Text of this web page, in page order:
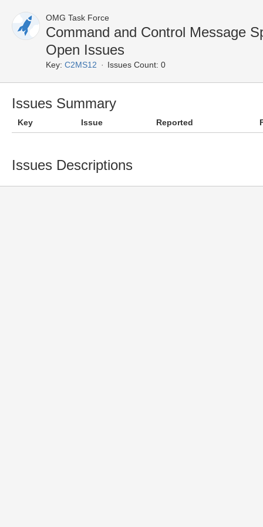
OMG Task Force
Command and Control Message
Open Issues
Key: C2MS12 Issues Count: 0
Issues Summary
Key Issue Reported
Issues Descriptions